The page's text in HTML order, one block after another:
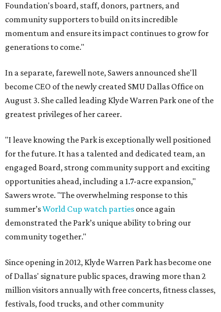
Foundation's board, staff, donors, partners, and
community supporters to build on its incredible
momentum and ensure its impact continues to grow for
generations to come."
In a separate, farewell note, Sawers announced she'll
become CEO of the newly created SMU Dallas Office on
August 3. She called leading Klyde Warren Park one of the
greatest privileges of her career.
"I leave knowing the Park is exceptionally well positioned
for the future. It has a talented and dedicated team, an
engaged Board, strong community support and exciting
opportunities ahead, including a 1.7-acre expansion,"
Sawers wrote. "The overwhelming response to this
summer’sWorld Cup watch parties once again
demonstrated the Park’s unique ability to bring our
community together."
Since opening in 2012, Klyde Warren Park has become one
of Dallas' signature public spaces, drawing more than 2
million visitors annually with free concerts, fitness classes,
festivals, food trucks, and other community